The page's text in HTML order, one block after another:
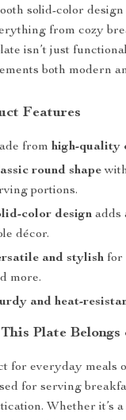
solid-color
from cozy
isn’t just
both modern
Features
fromhigh-quality
round shape
portions.
color design adds
décor.
and stylish for
more.
and heat-
Plate Belongs
for everyday meals
for serving
Whether it’s